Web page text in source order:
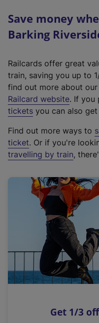
Save money
Barking
Railcards offer great
train, saving you up to
find out more about
Railcard website(
e
t
e
r
a
l
i
n
k
o
p
s
. If you
tickets you can also
Find out more ways to
ticket. Or if you're
travelling by train,
Get 1/3